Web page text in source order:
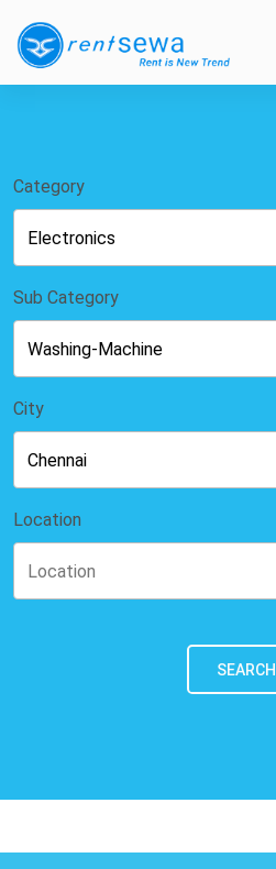
Category
Sub Category
City
Location
SEARCH